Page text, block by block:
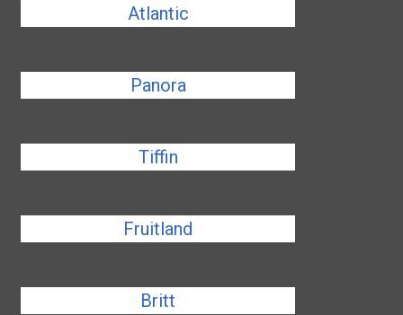
Atlantic
Panora
Tiffin
Fruitland
Britt